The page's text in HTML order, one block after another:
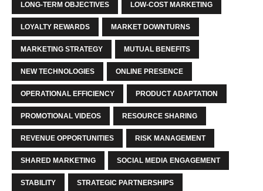
LONG-TERM OBJECTIVES LOW-COST MARKETING
LOYALTY REWARDS MARKET DOWNTURNS
MARKETING STRATEGY MUTUAL BENEFITS
NEW TECHNOLOGIES ONLINE PRESENCE
OPERATIONAL EFFICIENCY PRODUCT ADAPTATION
PROMOTIONAL VIDEOS RESOURCE SHARING
REVENUE OPPORTUNITIES RISK MANAGEMENT
SHARED MARKETING SOCIAL MEDIA ENGAGEMENT
STABILITY STRATEGIC PARTNERSHIPS